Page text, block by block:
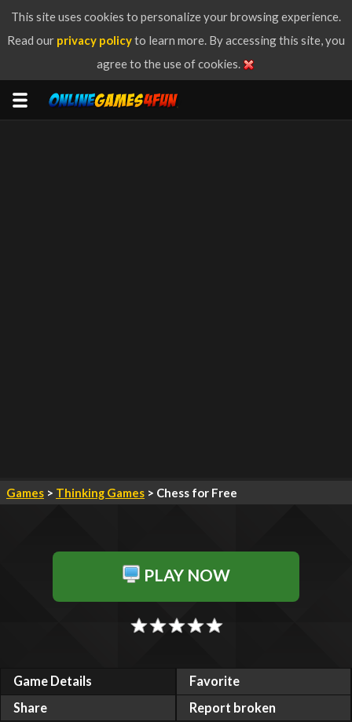
This site uses cookies to personalize your browsing experience.
Read our privacy policyto learn more. By accessing this site, you
agree to the use of cookies.
Games > Thinking Games > Chess for Free
PLAY NOW
Game Details
Favorite
Share
Report broken